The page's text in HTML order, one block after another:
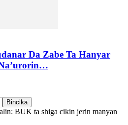
Da Zabe Ta Hanyar
BUK ta shiga cikin jerin manyan